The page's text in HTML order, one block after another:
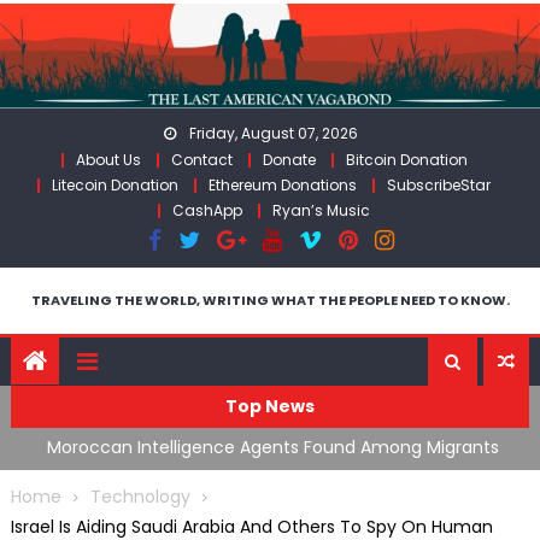
Skip
to
content
Friday, August 07, 2026
About Us
Contact Donate
Bitcoin Donation
Litecoin Donation
Ethereum Donations
SubscribeStar
CashApp
Ryan’s Music
TRAVELING THE WORLD, WRITING WHAT THE PEOPLE NEED TO KNOW.
Top News
Moroccan Intelligence Agents Found Among Migrants
Flooding Into Ceuta
Home
Technology
Israel Is Aiding Saudi Arabia And Others To Spy On Human